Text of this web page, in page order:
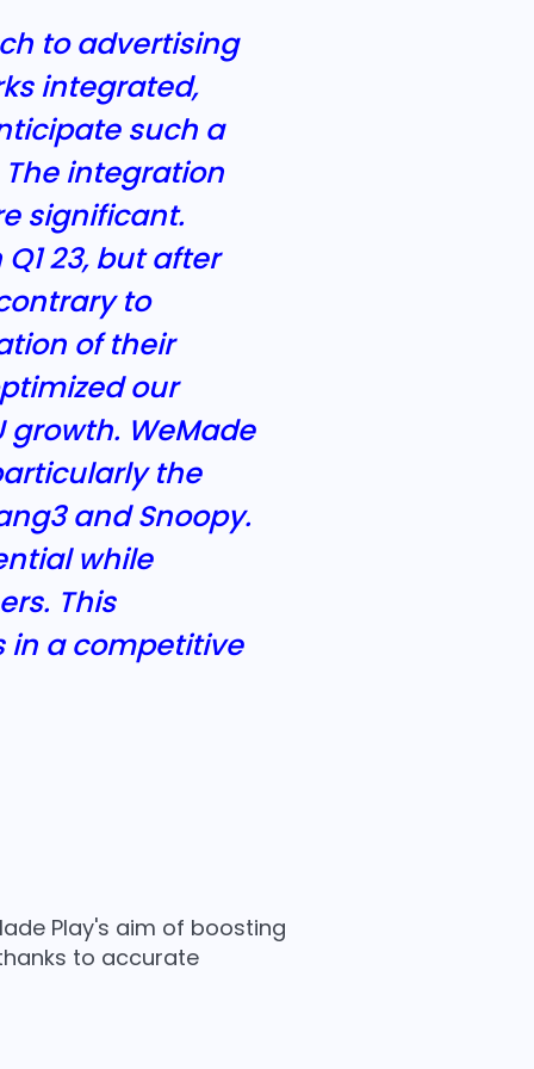
to advertising
integrated,
such a
integration
significant.
23, but after
to
of their
our
WeMade
the
and Snoopy.
while
This
in a competitive
Play's aim of boosting
to accurate